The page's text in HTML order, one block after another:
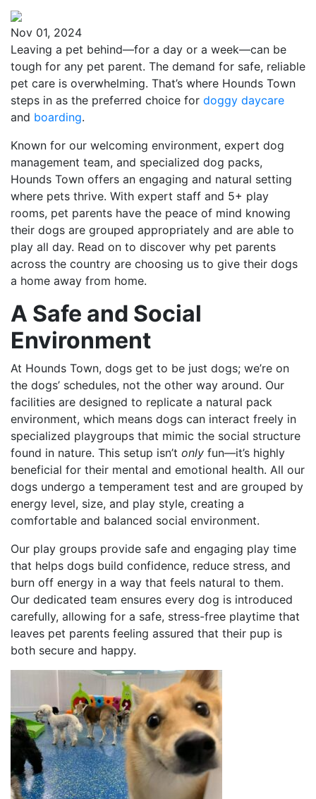
Nov 01, 2024
Leaving a pet behind—for a day or a week—can be
tough for any pet parent. The demand for safe, reliable
pet care is overwhelming. That’s where Hounds Town
steps in as the preferred choice for doggy daycare
and boarding.
Known for our welcoming environment, expert dog
management team, and specialized dog packs,
Hounds Town offers an engaging and natural setting
where pets thrive. With expert staff and 5+ play
rooms, pet parents have the peace of mind knowing
their dogs are grouped appropriately and are able to
play all day. Read on to discover why pet parents
across the country are choosing us to give their dogs
a home away from home.
A Safe and Social
Environment
At Hounds Town, dogs get to be just dogs; we’re on
the dogs’ schedules, not the other way around. Our
facilities are designed to replicate a natural pack
environment, which means dogs can interact freely in
specialized playgroups that mimic the social structure
found in nature. This setup isn’t only fun—it’s highly
beneficial for their mental and emotional health. All our
dogs undergo a temperament test and are grouped by
energy level, size, and play style, creating a
comfortable and balanced social environment.
Our play groups provide safe and engaging play time
that helps dogs build confidence, reduce stress, and
burn off energy in a way that feels natural to them.
Our dedicated team ensures every dog is introduced
carefully, allowing for a safe, stress-free playtime that
leaves pet parents feeling assured that their pup is
both secure and happy.